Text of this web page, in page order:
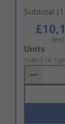
Subtotal
Add
to
Basket
Units
Select or